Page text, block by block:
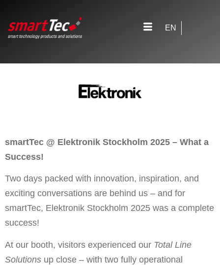
EN
smartTec @ Elektronik Stockholm 2025 – What a
Success!
Two days packed with innovation, inspiration, and
exciting conversations are behind us – and for
smartTec, Elektronik Stockholm 2025 was a complete
success!
At our booth, visitors experienced our Total Line
Solutions up close – with two fully operational